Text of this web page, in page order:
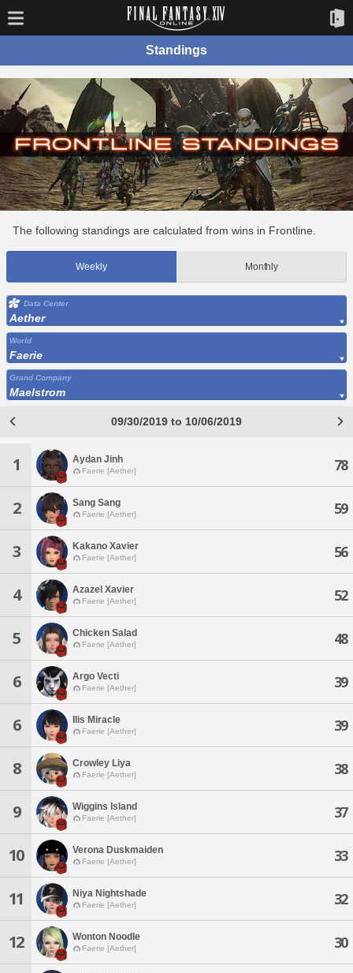
Standings
The following standings are calculated from wins in Frontline.
Weekly Monthly
Data Center
Aether
World
Faerie
Grand Company
Maelstrom
09/30/2019 to 10/06/2019
1 Aydan Jinh
Faerie [Aether] 78
2 Sang Sang
Faerie [Aether] 59
3 Kakano Xavier
Faerie [Aether] 56
4 Azazel Xavier
Faerie [Aether] 52
5 Chicken Salad
Faerie [Aether] 48
6 Argo Vecti
Faerie [Aether] 39
6 Ilis Miracle
Faerie [Aether] 39
8 Crowley Liya
Faerie [Aether] 38
9 Wiggins Island
Faerie [Aether] 37
10 Verona Duskmaiden
Faerie [Aether] 33
11 Niya Nightshade
Faerie [Aether] 32
12 Wonton Noodle
Faerie [Aether] 30